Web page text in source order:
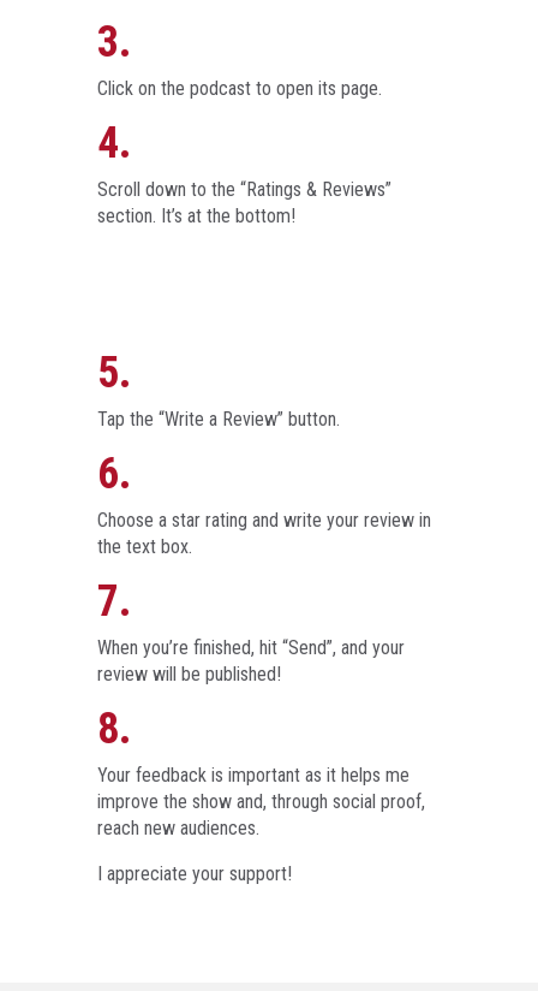
3.
Click on the podcast to open its page.
4.
Scroll down to the “Ratings & Reviews”
section. It’s at the bottom!
5.
Tap the “Write a Review” button.
6.
Choose a star rating and write your review in
the text box.
7.
When you’re finished, hit “Send”, and your
review will be published!
8.
Your feedback is important as it helps me
improve the show and, through social proof,
reach new audiences.
I appreciate your support!